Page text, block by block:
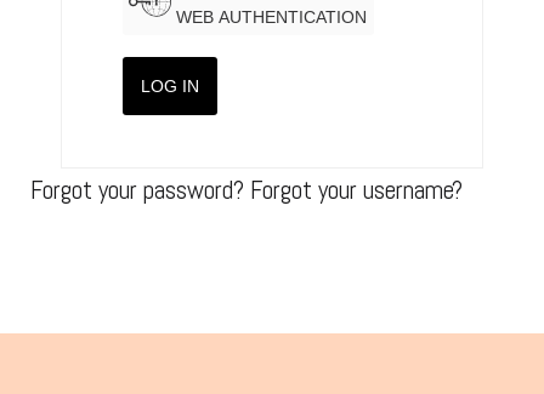
WEB AUTHENTICATION
LOG IN
Forgot your password? Forgot your username?